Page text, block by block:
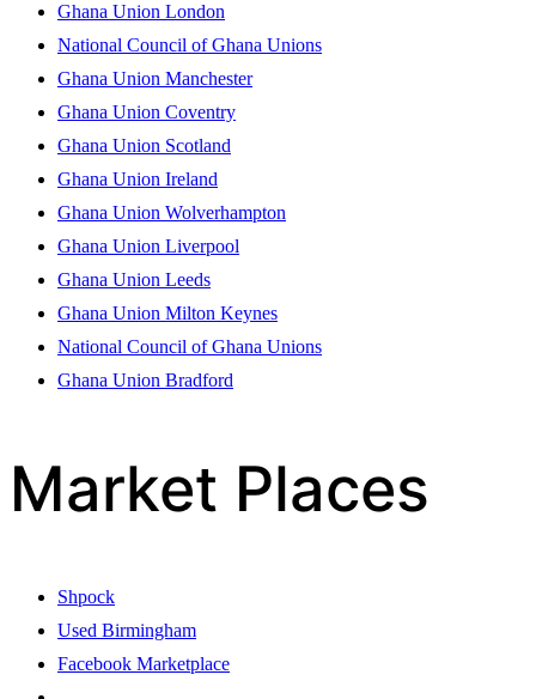
Ghana Union London
National Council of Ghana Unions
Ghana Union Manchester
Ghana Union Coventry
Ghana Union Scotland
Ghana Union Ireland
Ghana Union Wolverhampton
Ghana Union Liverpool
Ghana Union Leeds
Ghana Union Milton Keynes
National Council of Ghana Unions
Ghana Union Bradford
Market Places
Shpock
Used Birmingham
Facebook Marketplace